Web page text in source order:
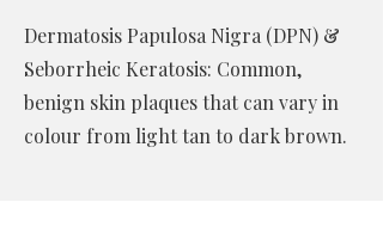
Dermatosis Papulosa Nigra (DPN) &
Seborrheic Keratosis: Common,
benign skin plaques that can vary in
colour from light tan to dark brown.